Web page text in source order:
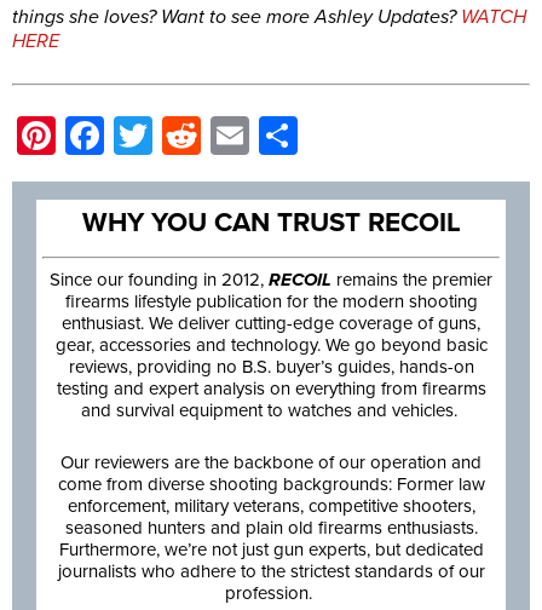
things she loves? Want to see more Ashley Updates? WATCH
HERE
Pinterest
Facebook
TwitterRedditEmail
WHY YOU CAN TRUST RECOIL
Since our founding in 2012, RECOIL remains the premier
firearms lifestyle publication for the modern shooting
enthusiast. We deliver cutting-edge coverage of guns,
gear, accessories and technology. We go beyond basic
reviews, providing no B.S. buyer’s guides, hands-on
testing and expert analysis on everything from firearms
and survival equipment to watches and vehicles.
Our reviewers are the backbone of our operation and
come from diverse shooting backgrounds: Former law
enforcement, military veterans, competitive shooters,
seasoned hunters and plain old firearms enthusiasts.
Furthermore, we’re not just gun experts, but dedicated
journalists who adhere to the strictest standards of our
profession.